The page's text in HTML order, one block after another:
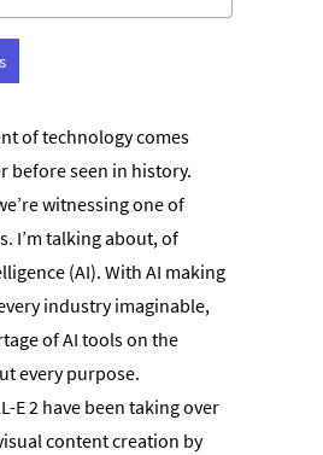
of technology comes
before seen in history.
witnessing one of
I’m talking about, of
(AI). With AI making
industry imaginable,
of AI tools on the
every purpose.
E 2 have been taking over
content creation by